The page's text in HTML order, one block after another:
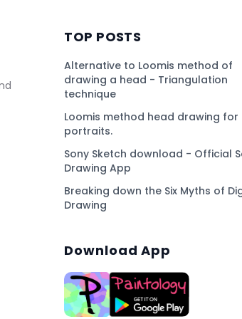
TOP POSTS
Alternative to Loomis method of
drawing a head - Triangulation
technique
Loomis method head drawing for
portraits.
Sony Sketch download - Official
Drawing App
Breaking down the Six Myths of
Drawing
Download App